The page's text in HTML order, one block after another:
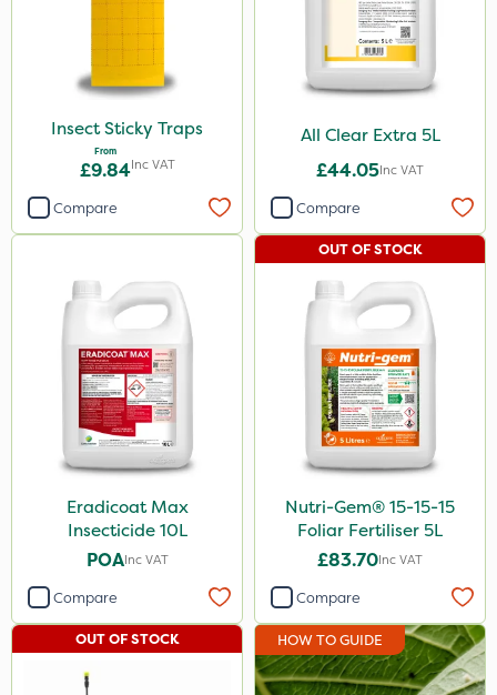
Insect Sticky Traps
From
£9.84Inc VAT
Compare
All Clear Extra 5L
£44.05Inc VAT
Compare
Eradicoat Max
Insecticide 10L
POAInc VAT
Compare
Nutri-Gem® 15-15-15
Foliar Fertiliser 5L
£83.70Inc VAT
OUT OF STOCK
Compare
OUT OF STOCK HOW TO GUIDE